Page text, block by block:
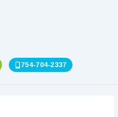
754-704-2337